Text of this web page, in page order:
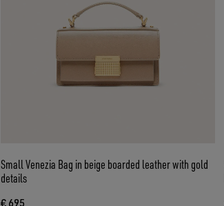
Small Venezia Bag in beige boarded leather with gold
details
€ 695